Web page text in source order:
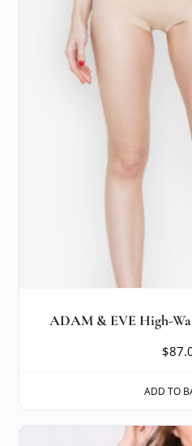
ADAM & EVE High-
$
ADD TO